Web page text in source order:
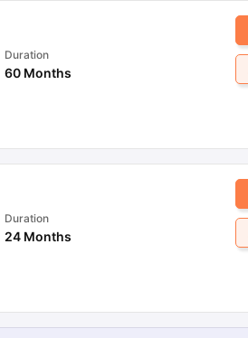
Duration
60 Months
Duration
24 Months